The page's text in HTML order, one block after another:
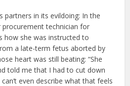
partners in its evildoing: In the
technician for
how she was instructed to
a late-term fetus aborted by
heart was still beating: “She
told me that I had to cut down
even describe what that feels